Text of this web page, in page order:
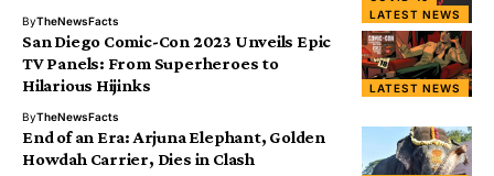
LATEST NEWS
ByTheNewsFacts
LATEST NEWS
San Diego Comic-Con 2023 Unveils Epic
TV Panels: From Superheroes to
Hilarious Hijinks
ByTheNewsFacts
End of an Era: Arjuna Elephant, Golden
Howdah Carrier, Dies in Clash